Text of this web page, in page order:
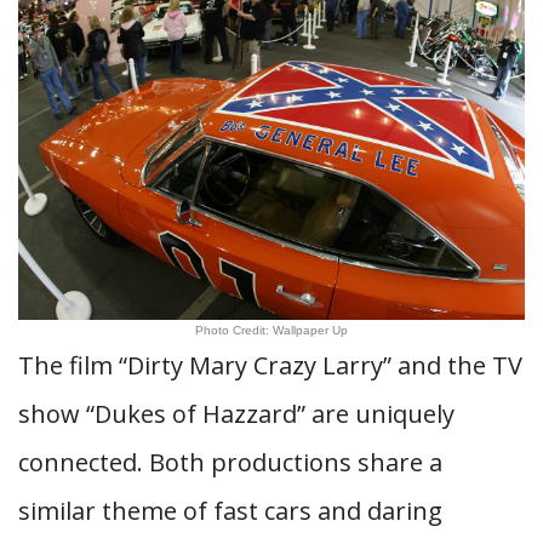
Photo Credit: Wallpaper Up
The film “Dirty Mary Crazy Larry” and the TV
show “Dukes of Hazzard” are uniquely
connected. Both productions share a
similar theme of fast cars and daring